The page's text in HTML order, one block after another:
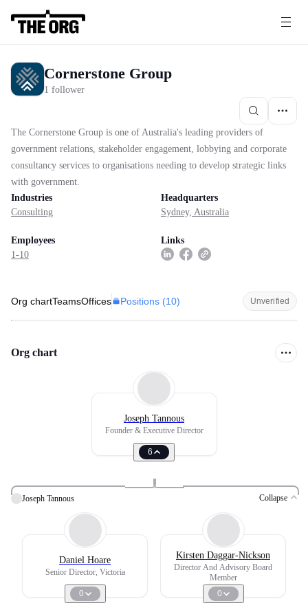
Cornerstone Group
1 follower
The Cornerstone Group is one of Australia's leading providers of
government relations, stakeholder engagement, lobbying and corporate
consultancy services to organisations needing to develop strategic links
with government.
Industries
Consulting
Headquarters
Sydney, Australia
Employees
1-10
Links
Org chartTeamsOffices Positions (10) Unverified
Org chart
Joseph Tannous
Founder & Executive Director
6
Joseph Tannous Collapse
Daniel Hoare
Senior Director, Victoria
0
Kirsten Daggar-Nickson
Director And Advisory Board
Member
0